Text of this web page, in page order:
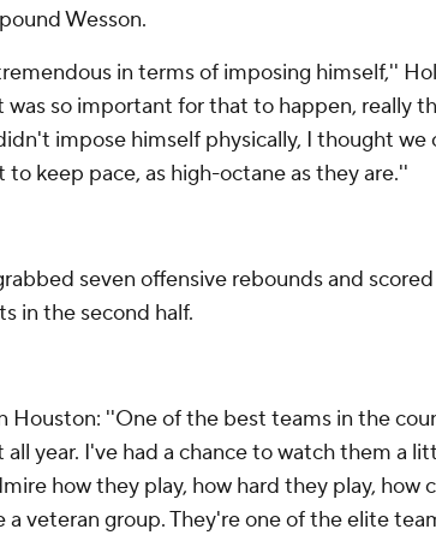
Wesson.
in terms of imposing himself,''
so important for that to happen, really
impose himself physically, I thought we
to keep pace, as high-octane as they are.''
seven offensive rebounds and
in the second half.
Houston: ''One of the best teams in the
year. I've had a chance to watch them a
how they play, how hard they play, how
a veteran group. They're one of the elite